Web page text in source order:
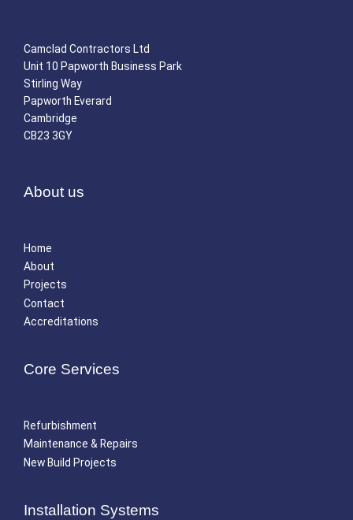
Camclad Contractors Ltd
Unit 10 Papworth Business Park
Stirling Way
Papworth Everard
Cambridge
CB23 3GY
About us
Home
About
Projects
Contact
Accreditations
Core Services
Refurbishment
Maintenance & Repairs
New Build Projects
Installation Systems